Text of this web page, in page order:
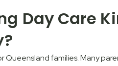
Day Care
families. Many